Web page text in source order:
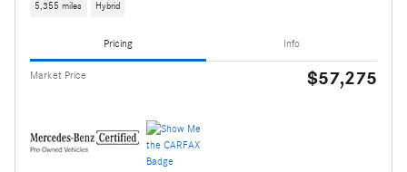
5,355 miles Hybrid
Pricing Info
Market Price $57,275